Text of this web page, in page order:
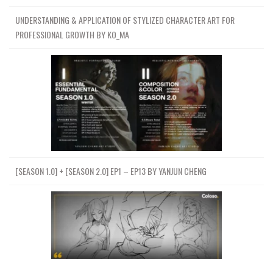
UNDERSTANDING & APPLICATION OF STYLIZED CHARACTER ART FOR
PROFESSIONAL GROWTH BY KO_MA
[SEASON 1.0] + [SEASON 2.0] EP1 – EP13 BY YANJUN CHENG